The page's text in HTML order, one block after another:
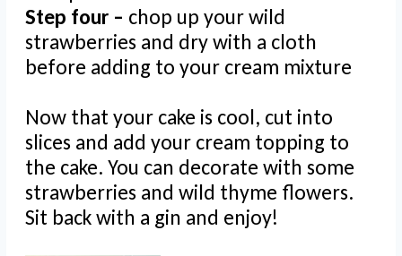
Step four – chop up your wild
strawberries and dry with a cloth
before adding to your cream mixture
Now that your cake is cool, cut into
slices and add your cream topping to
the cake. You can decorate with some
strawberries and wild thyme flowers.
Sit back with a gin and enjoy!